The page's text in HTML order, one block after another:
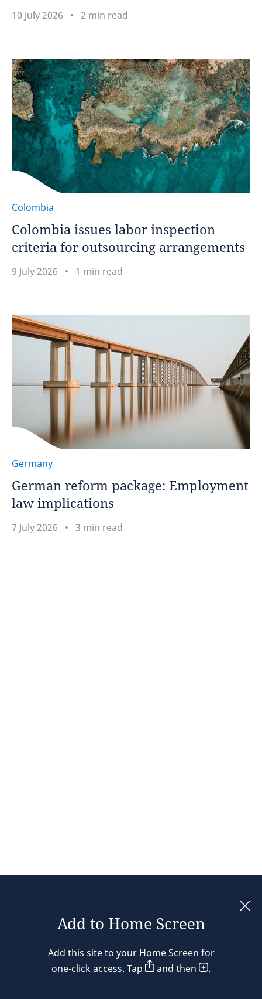
10 July 2026 2 min read
Colombia
Colombia issues labor inspection
criteria for outsourcing arrangements
9 July 2026 1 min read
Germany
German reform package: Employment
law implications
7 July 2026 3 min read
Add to Home Screen
Add this site to your Home Screen for
one-click access. Tap
and then .
Legal notices
Privacy policy